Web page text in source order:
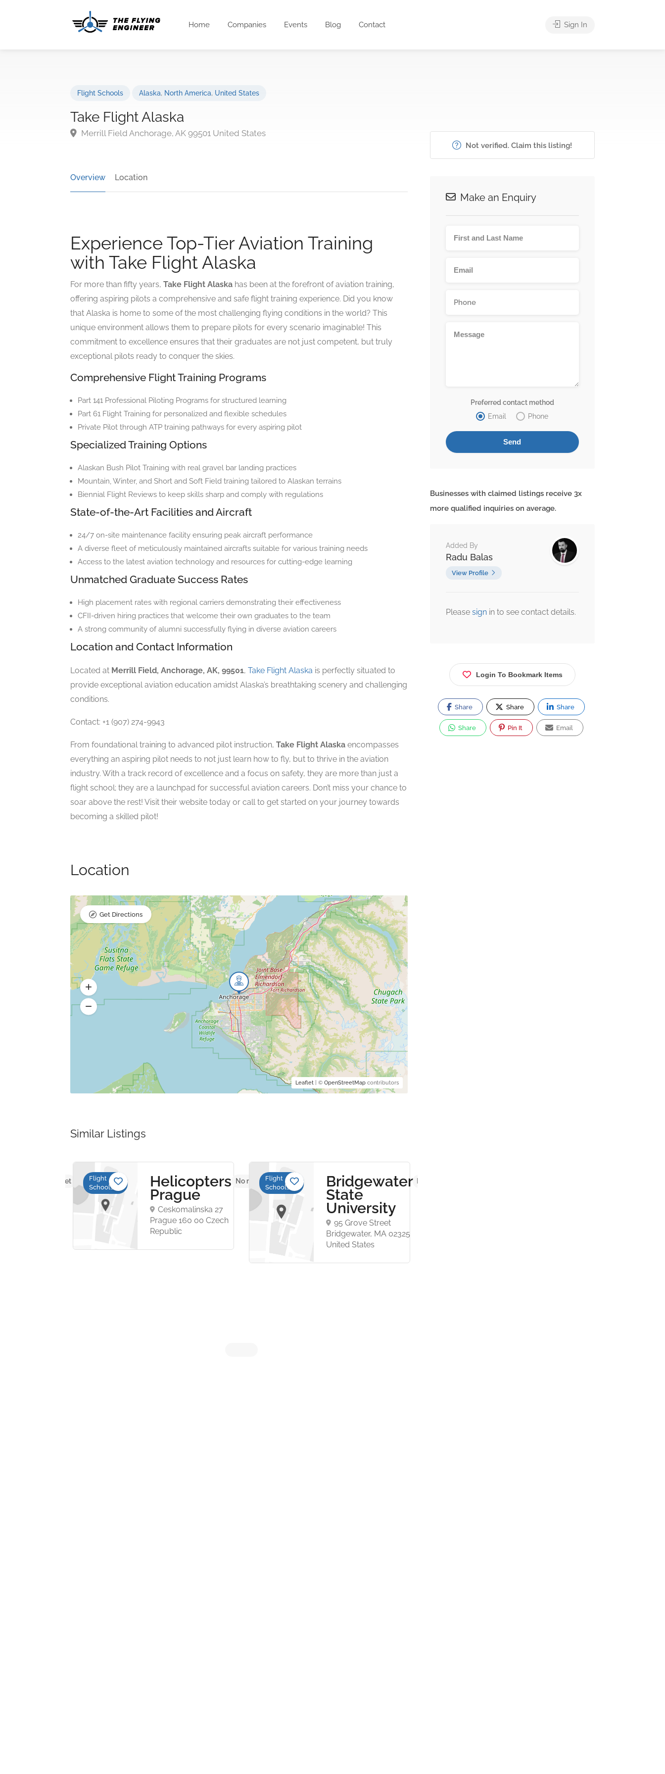
Home Companies Events Blog Contact Sign In
Flight Schools Alaska, North America, United States
Take Flight Alaska
Merrill Field Anchorage, AK 99501 United States
Overview Location
Experience Top-Tier Aviation Training
with Take Flight Alaska
For more than fifty years, Take Flight Alaska has been at the forefront of aviation training,
offering aspiring pilots a comprehensive and safe flight training experience. Did you know
that Alaska is home to some of the most challenging flying conditions in the world? This
unique environment allows them to prepare pilots for every scenario imaginable! This
commitment to excellence ensures that their graduates are not just competent, but truly
exceptional pilots ready to conquer the skies.
Comprehensive Flight Training Programs
Part 141 Professional Piloting Programs for structured learning
Part 61 Flight Training for personalized and flexible schedules
Private Pilot through ATP training pathways for every aspiring pilot
Specialized Training Options
Alaskan Bush Pilot Training with real gravel bar landing practices
Mountain, Winter, and Short and Soft Field training tailored to Alaskan terrains
Biennial Flight Reviews to keep skills sharp and comply with regulations
State-of-the-Art Facilities and Aircraft
24/7 on-site maintenance facility ensuring peak aircraft performance
A diverse fleet of meticulously maintained aircrafts suitable for various training needs
Access to the latest aviation technology and resources for cutting-edge learning
Unmatched Graduate Success Rates
High placement rates with regional carriers demonstrating their effectiveness
CFII-driven hiring practices that welcome their own graduates to the team
A strong community of alumni successfully flying in diverse aviation careers
Location and Contact Information
Located at Merrill Field, Anchorage, AK, 99501, Take Flight Alaska is perfectly situated to
provide exceptional aviation education amidst Alaska’s breathtaking scenery and challenging
conditions.
Contact: +1 (907) 274-9943
From foundational training to advanced pilot instruction, Take Flight Alaska encompasses
everything an aspiring pilot needs to not just learn how to fly, but to thrive in the aviation
industry. With a track record of excellence and a focus on safety, they are more than just a
flight school; they are a launchpad for successful aviation careers. Don’t miss your chance to
soar above the rest! Visit their website today or call to get started on your journey towards
becoming a skilled pilot!
Location
Leaflet| © OpenStreetMapcontributors
Get Directions
Similar Listings
No reviews yet
Flight
Schools
Helicopters
Prague
Ceskomalinska 27
Prague 160 00 Czech
Republic
No reviews yet
Flight
Schools
Bridgewater
State
University
95 Grove Street
Bridgewater, MA 02325
United States
Not verified. Claim this listing!
Make an Enquiry
Preferred contact method
Email
Phone
Businesses with claimed listings receive 3x
more qualified inquiries on average.
Added By
Radu Balas
View Profile
Please sign in to see contact details.
Login To Bookmark Items
Share Share Share
Share Pin It Email